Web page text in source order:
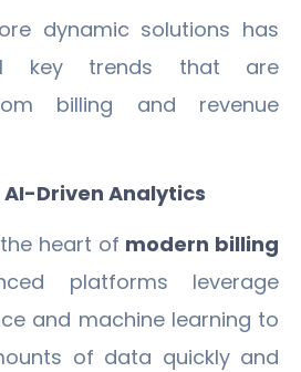
dynamic solutions has
key trends that are
billing and revenue
Driven Analytics
heart of modern billing
platforms leverage
and machine learning to
of data quickly and